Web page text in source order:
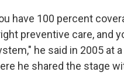
have 100 percent
preventive care, and
he said in 2005 at
he shared the stage